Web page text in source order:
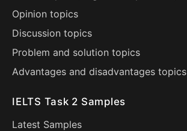
Opinion topics
Discussion topics
Problem and solution topics
Advantages and disadvantages topics
IELTS Task 2 Samples
Latest Samples